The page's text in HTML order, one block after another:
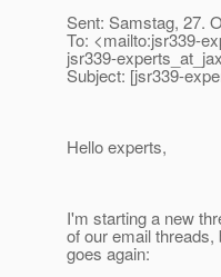
Sent: Samstag, 27.
To: <mailto:jsr339-
jsr339-
Subject: [jsr339-
Hello experts,
I'm starting a new
of our email
goes again: